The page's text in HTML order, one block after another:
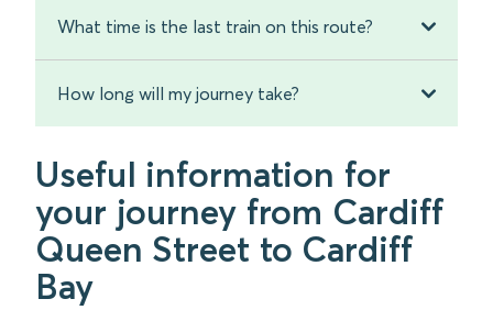
What time is the last train on this route?
How long will my journey take?
Useful information for
your journey from Cardiff
Queen Street to Cardiff
Bay